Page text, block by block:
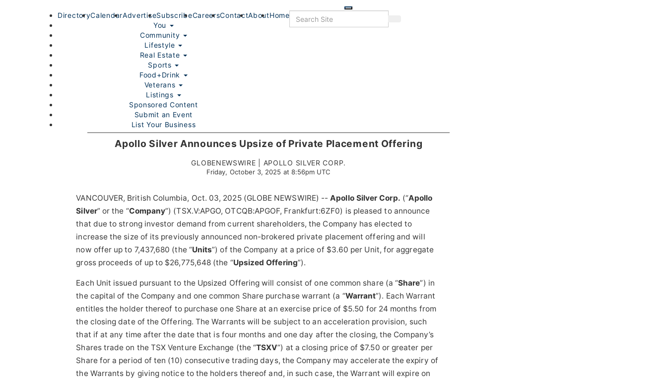
Apollo Silver Announces Upsize of Private Placement Offering
GLOBENEWSWIRE | APOLLO SILVER CORP.
Friday, October 3, 2025 at 8:56pm UTC
VANCOUVER, British Columbia, Oct. 03, 2025 (GLOBE NEWSWIRE) --Apollo Silver Corp. (“Apollo
Silver” or the “Company”) (TSX.V:APGO, OTCQB:APGOF, Frankfurt:6ZF0) is pleased to announce
that due to strong investor demand from current shareholders, the Company has elected to
increase the size of its previously announced non-brokered private placement offering and will
now offer up to 7,437,680 (the “Units”) of the Company at a price of $3.60 per Unit, for aggregate
gross proceeds of up to $26,775,648 (the “Upsized Offering”).
Each Unit issued pursuant to the Upsized Offering will consist of one common share (a “Share”) in
the capital of the Company and one common Share purchase warrant (a “Warrant”). Each Warrant
entitles the holder thereof to purchase one Share at an exercise price of $5.50 for 24 months from
the closing date of the Offering. The Warrants will be subject to an acceleration provision, such
that if at any time after the date that is four months and one day after the closing, the Company’s
Shares trade on the TSX Venture Exchange (the “TSXV”) at a closing price of $7.50 or greater per
Share for a period of ten (10) consecutive trading days, the Company may accelerate the expiry of
the Warrants by giving notice to the holders thereof and, in such case, the Warrant will expire on
DirectoryCalendarAdvertiseSubscribeCareersContactAboutHome
You
Community
Lifestyle
Real Estate
Sports
Food+Drink
Veterans
Listings
Sponsored Content
Submit an Event
List Your Business
Login/Join
Community Lifestyle Real Estate Sports Food+Drink Veterans Listings